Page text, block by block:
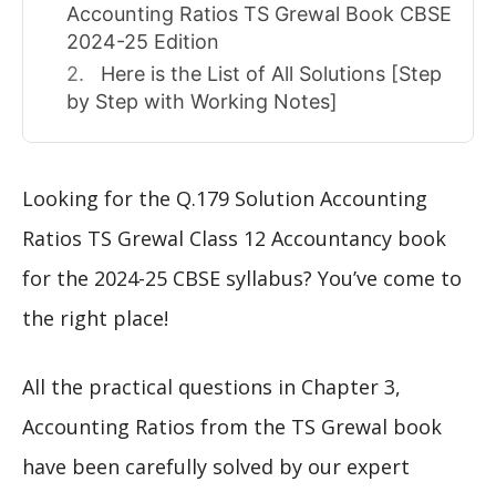
Accounting Ratios TS Grewal Book CBSE
2024-25 Edition
Here is the List of All Solutions [Step
by Step with Working Notes]
Looking for the Q.179 Solution Accounting
Ratios TS Grewal Class 12 Accountancy book
for the 2024-25 CBSE syllabus? You’ve come to
the right place!
All the practical questions in Chapter 3,
Accounting Ratios from the TS Grewal book
have been carefully solved by our expert